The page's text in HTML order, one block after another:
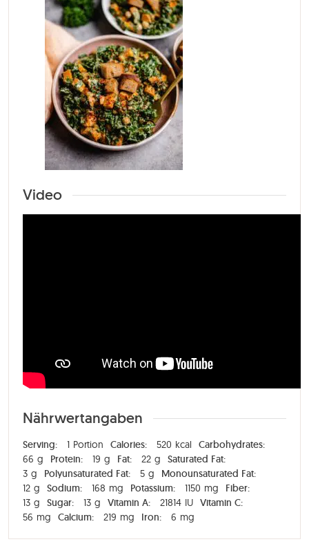
Video
Nährwertangaben
Serving: 1 Portion Calories: 520 kcal
Carbohydrates:
66 g Protein: 19 g Fat: 22 g
Saturated Fat:
3 g Polyunsaturated Fat: 5 g
Monounsaturated Fat:
12 g Sodium: 168 mg Potassium: 1150 mg
Fiber:
13 g Sugar: 13 g Vitamin A: 21814 IU Vitamin C:
56 mg Calcium: 219 mg Iron: 6 mg